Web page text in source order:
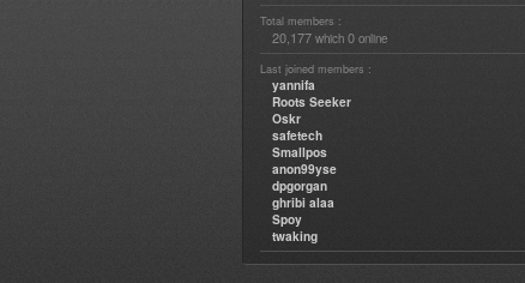
Total members :
20,177 which 0 online
Last joined members :
yannifa
Roots Seeker
Oskr
safetech
Smallpos
anon99yse
dpgorgan
ghribi alaa
Spoy
twaking